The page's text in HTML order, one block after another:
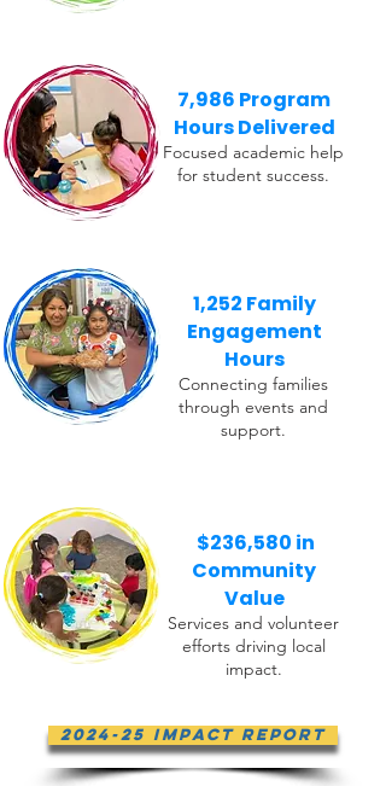
7,986 Program
Hours Delivered
Focused academic help
for student success.
1,252 Family
Engagement
Hours
Connecting families
through events and
support.
$236,580 in
Community
Value
Services and volunteer
efforts driving local
impact.
2024-25 Impact Report